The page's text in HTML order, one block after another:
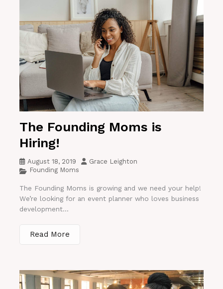
The Founding Moms is
Hiring!
August 18, 2019
Grace Leighton
Founding Moms
The Founding Moms is growing and we need your help!
We’re looking for an event planner who loves business
development...
Read More